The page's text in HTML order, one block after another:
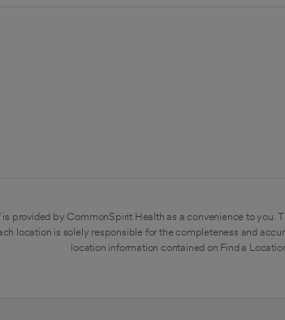
is provided by CommonSpirit Health as a convenience to
location is solely responsible for the completeness and
location information contained on Find a